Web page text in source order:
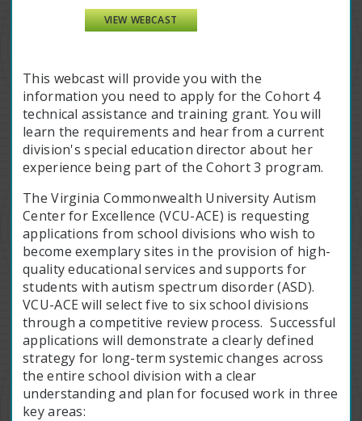
VIEW WEBCAST
This webcast will provide you with the
information you need to apply for the Cohort 4
technical assistance and training grant. You will
learn the requirements and hear from a current
division's special education director about her
experience being part of the Cohort 3 program.
The Virginia Commonwealth University Autism
Center for Excellence (VCU-ACE) is requesting
applications from school divisions who wish to
become exemplary sites in the provision of high-
quality educational services and supports for
students with autism spectrum disorder (ASD).
VCU-ACE will select five to six school divisions
through a competitive review process. Successful
applications will demonstrate a clearly defined
strategy for long-term systemic changes across
the entire school division with a clear
understanding and plan for focused work in three
key areas: